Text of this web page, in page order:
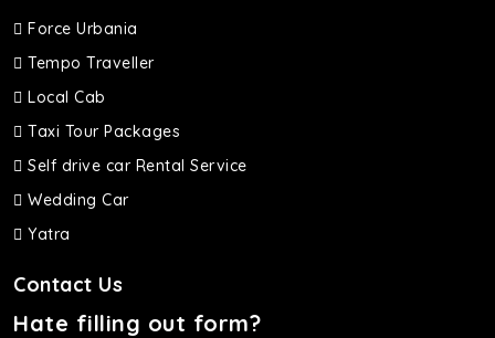
Force Urbania
Tempo Traveller
Local Cab
Taxi Tour Packages
Self drive car Rental Service
Wedding Car
Yatra
Contact Us
Hate filling out form?